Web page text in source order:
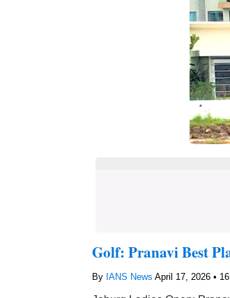
Golf: Pranavi Best
By IANS News April 17, 2026 •